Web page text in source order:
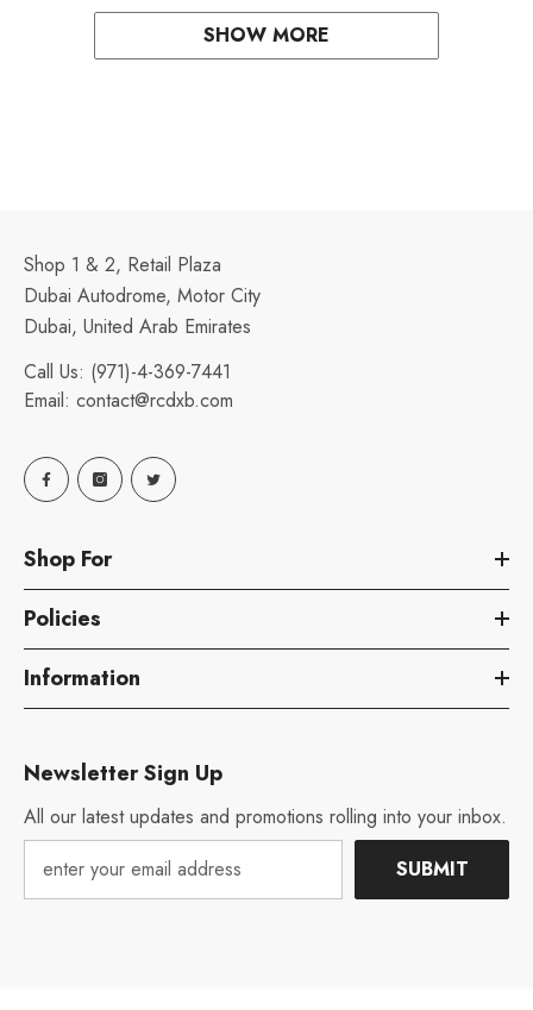
SHOW MORE
Shop 1 & 2, Retail Plaza
Dubai Autodrome, Motor City
Dubai, United Arab Emirates
Call Us: (971)-4-369-7441
Email: contact@rcdxb.com
Shop For
Policies
Information
Newsletter Sign Up
All our latest updates and promotions rolling into your inbox.
SUBMIT